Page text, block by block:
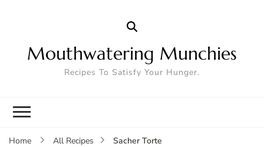
Mouthwatering Munchies
Recipes To Satisfy Your Hunger.
Home All Recipes Sacher Torte